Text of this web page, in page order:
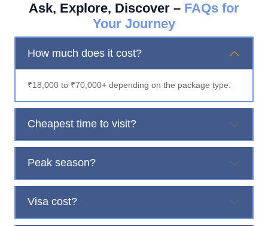
Ask, Explore, Discover – FAQs for
Your Journey
How much does it cost?
₹18,000 to ₹70,000+ depending on the package type.
Cheapest time to visit?
Peak season?
Visa cost?